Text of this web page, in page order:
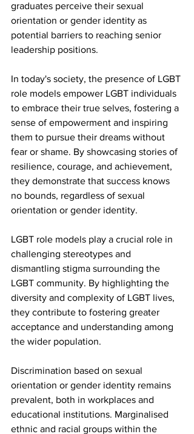
graduates perceive their sexual
orientation or gender identity as
potential barriers to reaching senior
leadership positions.
In today's society, the presence of LGBT
role models empower LGBT individuals
to embrace their true selves, fostering a
sense of empowerment and inspiring
them to pursue their dreams without
fear or shame. By showcasing stories of
resilience, courage, and achievement,
they demonstrate that success knows
no bounds, regardless of sexual
orientation or gender identity.
LGBT role models play a crucial role in
challenging stereotypes and
dismantling stigma surrounding the
LGBT community. By highlighting the
diversity and complexity of LGBT lives,
they contribute to fostering greater
acceptance and understanding among
the wider population.
Discrimination based on sexual
orientation or gender identity remains
prevalent, both in workplaces and
educational institutions. Marginalised
ethnic and racial groups within the